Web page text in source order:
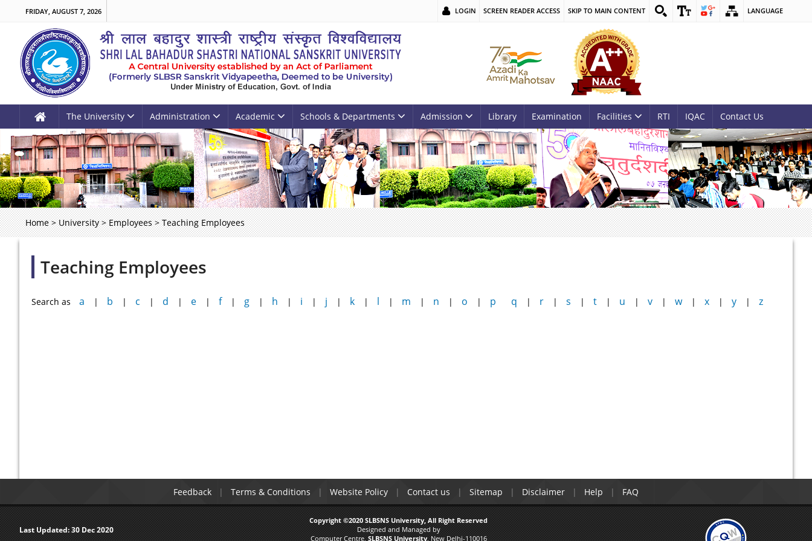
FRIDAY, AUGUST 7, 2026 LOGIN SCREEN READER ACCESS SKIP TO MAIN CONTENT LANGUAGE
The University Administration Academic Schools & Departments Admission Library Examination Facilities RTI IQAC Contact Us
Home > University > Employees > Teaching Employees
Teaching Employees
Search as a | b | c | d | e | f | g | h | i | j | k | l | m | n | o | p q | r | s | t | u | v | w | x | y | z
Feedback Terms & Conditions Website Policy Contact us Sitemap Disclaimer Help FAQ
Copyright ©2020 SLBSNS University, All Right Reserved
Designed and Managed by
Computer Centre, SLBSNS University, New Delhi-110016
Last Updated:30 Dec 2020